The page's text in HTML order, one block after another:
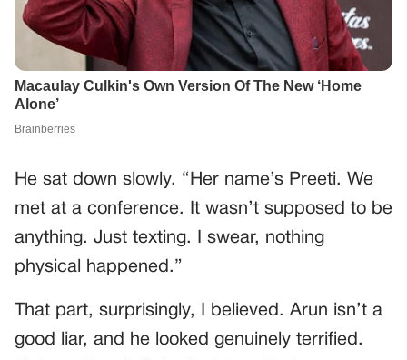
He sat down slowly. “Her name’s Preeti. We
met at a conference. It wasn’t supposed to be
anything. Just texting. I swear, nothing
physical happened.”
That part, surprisingly, I believed. Arun isn’t a
good liar, and he looked genuinely terrified.